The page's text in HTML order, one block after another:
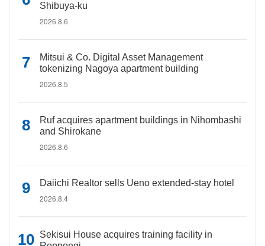
Shibuya-ku
2026.8.6
Mitsui & Co. Digital Asset Management
tokenizing Nagoya apartment building
2026.8.5
Ruf acquires apartment buildings in Nihombashi
and Shirokane
2026.8.6
Daiichi Realtor sells Ueno extended-stay hotel
2026.8.4
Sekisui House acquires training facility in